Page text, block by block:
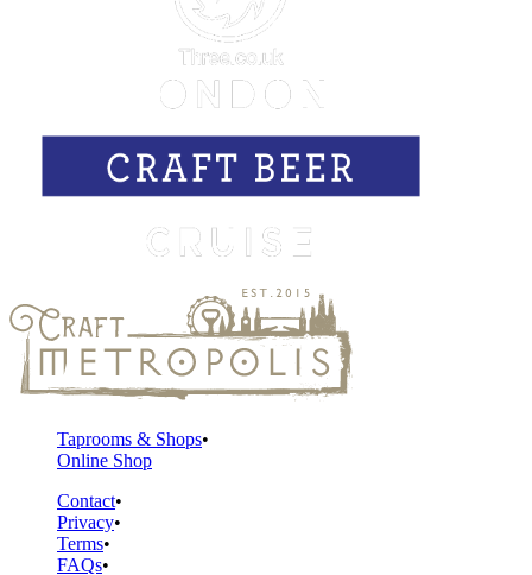
Taprooms & Shops
Online Shop
Contact
Privacy
Terms
FAQs